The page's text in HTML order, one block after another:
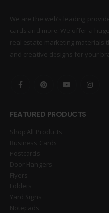
We are the web’s leading
cards and more. We offer a
real estate marketing materials
and creative designs for your
FEATURED PRODUCTS
Shop All Products
Business Cards
Postcards
Door Hangers
Flyers
Folders
Yard Signs
Notepads